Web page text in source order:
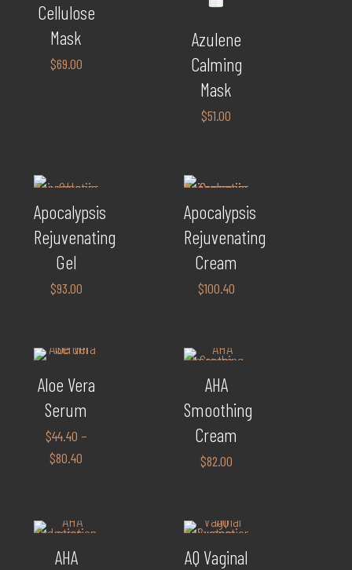
Cellulose
Mask
$69.00
Azulene
Calming
Mask
$51.00
Apocalypsis
Rejuvenating
Gel
$93.00
Apocalypsis
Rejuvenating
Cream
$100.40
Aloe Vera
Serum
$44.40 –
$80.40
AHA
Smoothing
Cream
$82.00
AHA
AQ Vaginal